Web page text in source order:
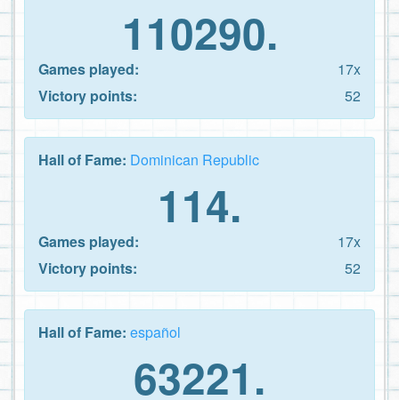
110290.
Games played:
17x
Victory points:
52
Hall of Fame: Dominican Republic
114.
Games played:
17x
Victory points:
52
Hall of Fame: español
63221.